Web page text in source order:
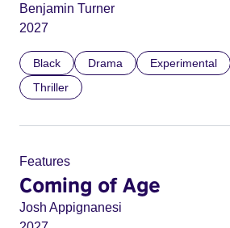
Benjamin Turner
2027
Black Drama Experimental
Thriller
Features
Coming of Age
Josh Appignanesi